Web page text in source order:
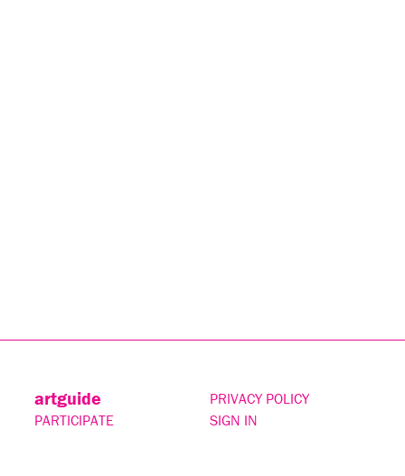
artguide
PARTICIPATE
PRIVACY POLICY
SIGN IN